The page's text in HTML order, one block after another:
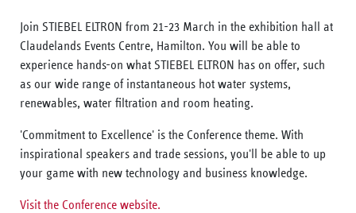
Join STIEBEL ELTRON from 21-23 March in the exhibition hall at
Claudelands Events Centre, Hamilton. You will be able to
experience hands-on what STIEBEL ELTRON has on offer, such
as our wide range of instantaneous hot water systems,
renewables, water filtration and room heating.
'Commitment to Excellence' is the Conference theme. With
inspirational speakers and trade sessions, you'll be able to up
your game with new technology and business knowledge.
Visit the Conference website.